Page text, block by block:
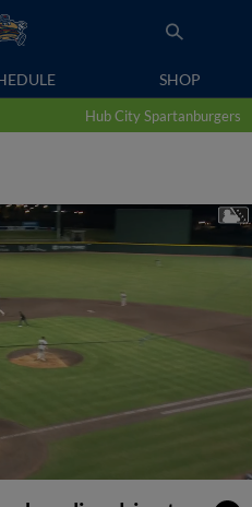
SHOP
Hub City Spartanburgers